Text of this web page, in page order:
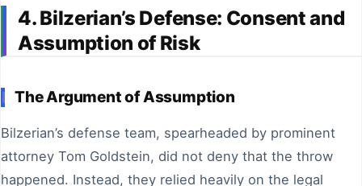
4. Bilzerian’s Defense: Consent and
Assumption of Risk
The Argument of Assumption
Bilzerian’s defense team, spearheaded by prominent
attorney Tom Goldstein, did not deny that the throw
happened. Instead, they relied heavily on the legal